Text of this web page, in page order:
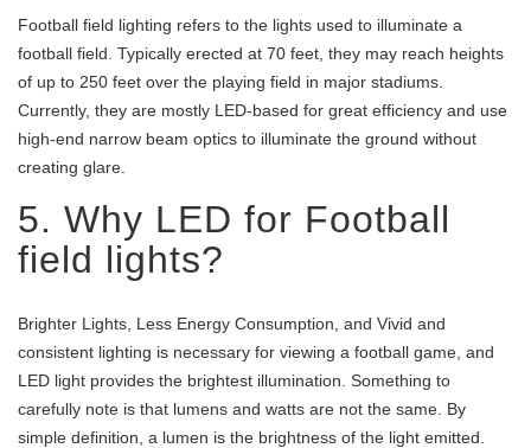
Football field lighting refers to the lights used to illuminate a
football field. Typically erected at 70 feet, they may reach heights
of up to 250 feet over the playing field in major stadiums.
Currently, they are mostly LED-based for great efficiency and use
high-end narrow beam optics to illuminate the ground without
creating glare.
5. Why LED for Football
field lights?
Brighter Lights, Less Energy Consumption, and Vivid and
consistent lighting is necessary for viewing a football game, and
LED light provides the brightest illumination. Something to
carefully note is that lumens and watts are not the same. By
simple definition, a lumen is the brightness of the light emitted.